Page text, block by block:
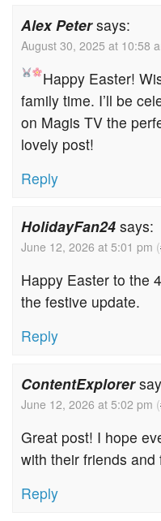
Alex Peter says:
August 30, 2025 at 10:58
Happy Easter!
family time. I’ll be
on Magis TV the
lovely post!
Reply
HolidayFan24 says:
June 12, 2026 at 5:01 pm (
Happy Easter to the
the festive update.
Reply
ContentExplorer
June 12, 2026 at 5:02 pm (
Great post! I hope
with their friends and
Reply